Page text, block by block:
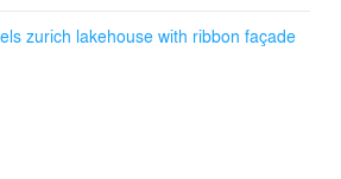
zurich lakehouse with ribbon façade